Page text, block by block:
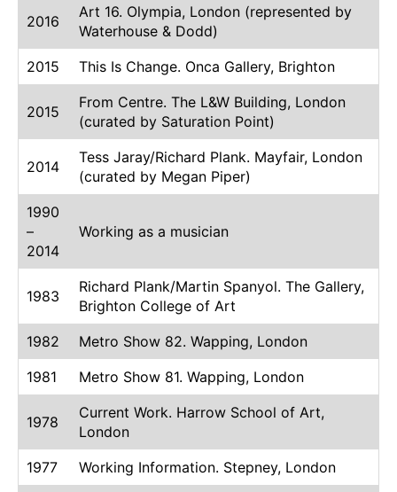
2016
Art 16. Olympia, London (represented by
Waterhouse & Dodd)
2015
This Is Change. Onca Gallery, Brighton
2015
From Centre. The L&W Building, London
(curated by Saturation Point)
2014
Tess Jaray/Richard Plank. Mayfair, London
(curated by Megan Piper)
1990
–
2014
Working as a musician
1983
Richard Plank/Martin Spanyol. The Gallery,
Brighton College of Art
1982
Metro Show 82. Wapping, London
1981
Metro Show 81. Wapping, London
1978
Current Work. Harrow School of Art,
London
1977
Working Information. Stepney, London